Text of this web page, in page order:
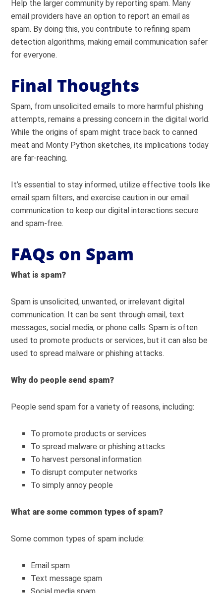
Help the larger community by reporting spam. Many
email providers have an option to report an email as
spam. By doing this, you contribute to refining spam
detection algorithms, making email communication safer
for everyone.
Final Thoughts
Spam, from unsolicited emails to more harmful phishing
attempts, remains a pressing concern in the digital world.
While the origins of spam might trace back to canned
meat and Monty Python sketches, its implications today
are far-reaching.
It’s essential to stay informed, utilize effective tools like
email spam filters, and exercise caution in our email
communication to keep our digital interactions secure
and spam-free.
FAQs on Spam
What is spam?
Spam is unsolicited, unwanted, or irrelevant digital
communication. It can be sent through email, text
messages, social media, or phone calls. Spam is often
used to promote products or services, but it can also be
used to spread malware or phishing attacks.
Why do people send spam?
People send spam for a variety of reasons, including:
To promote products or services
To spread malware or phishing attacks
To harvest personal information
To disrupt computer networks
To simply annoy people
What are some common types of spam?
Some common types of spam include:
Email spam
Text message spam